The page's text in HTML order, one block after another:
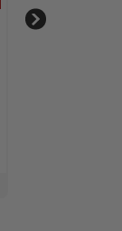
Twin Eagles